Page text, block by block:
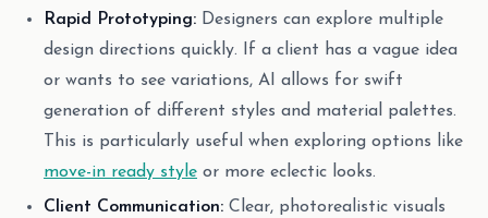
Rapid Prototyping: Designers can explore multiple
design directions quickly. If a client has a vague idea
or wants to see variations, AI allows for swift
generation of different styles and material palettes.
This is particularly useful when exploring options like
move-in ready style or more eclectic looks.
Client Communication: Clear, photorealistic visuals